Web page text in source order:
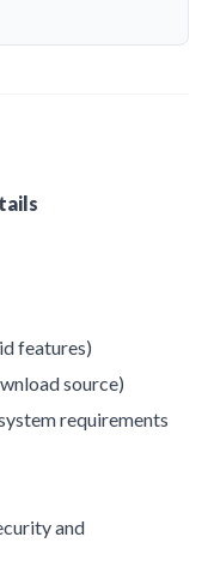
features)
source)
requirements
and